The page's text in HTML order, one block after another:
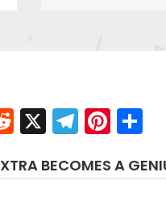
Reddit
X
BECOMES A